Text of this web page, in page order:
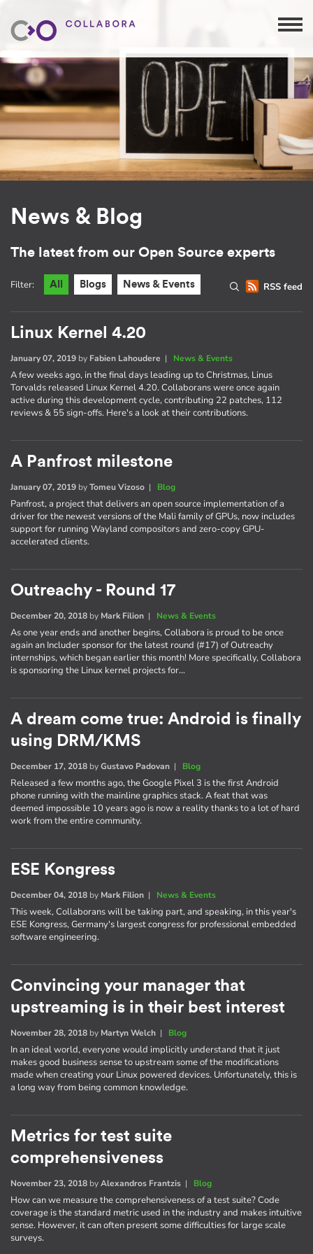
News & Blog
The latest from our Open Source experts
RSS feed
Filter: All Blogs News & Events
Linux Kernel 4.20
January 07, 2019 by Fabien Lahoudere | News & Events
A few weeks ago, in the final days leading up to Christmas, Linus
Torvalds released Linux Kernel 4.20. Collaborans were once again
active during this development cycle, contributing 22 patches, 112
reviews & 55 sign-offs. Here's a look at their contributions.
A Panfrost milestone
January 07, 2019 byTomeu Vizoso | Blog
Panfrost, a project that delivers an open source implementation of a
driver for the newest versions of the Mali family of GPUs, now includes
support for running Wayland compositors and zero-copy GPU-
accelerated clients.
Outreachy - Round 17
December 20, 2018 by Mark Filion | News & Events
As one year ends and another begins, Collabora is proud to be once
again an Includer sponsor for the latest round (#17) of Outreachy
internships, which began earlier this month! More specifically, Collabora
is sponsoring the Linux kernel projects for…
A dream come true: Android is finally
using DRM/KMS
December 17, 2018 byGustavo Padovan | Blog
Released a few months ago, the Google Pixel 3 is the first Android
phone running with the mainline graphics stack. A feat that was
deemed impossible 10 years ago is now a reality thanks to a lot of hard
work from the entire community.
ESE Kongress
December 04, 2018 by Mark Filion | News & Events
This week, Collaborans will be taking part, and speaking, in this year's
ESE Kongress, Germany's largest congress for professional embedded
software engineering.
Convincing your manager that
upstreaming is in their best interest
November 28, 2018 by Martyn Welch | Blog
In an ideal world, everyone would implicitly understand that it just
makes good business sense to upstream some of the modifications
made when creating your Linux powered devices. Unfortunately, this is
a long way from being common knowledge.
Metrics for test suite
comprehensiveness
November 23, 2018 byAlexandros Frantzis | Blog
How can we measure the comprehensiveness of a test suite? Code
coverage is the standard metric used in the industry and makes intuitive
sense. However, it can often present some difficulties for large scale
surveys.